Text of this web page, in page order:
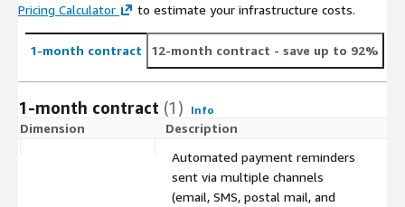
Pricing Calculator
to estimate your infrastructure costs.
1-month contract 12-month contract - save up to 92%
1-month contract (1) Info
Dimension Description
Automated payment reminders
sent via multiple channels
(email, SMS, postal mail, and